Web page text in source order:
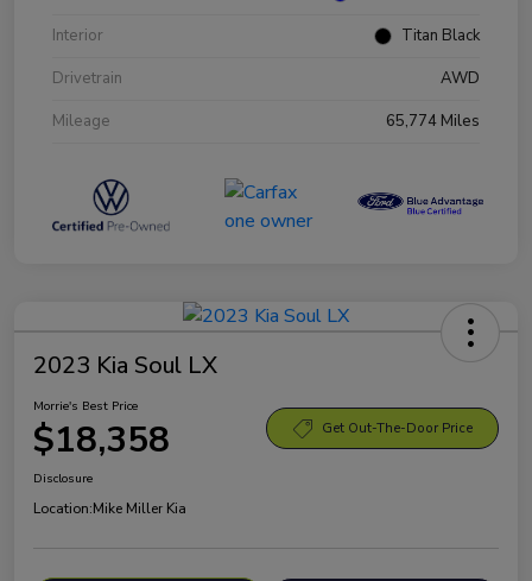
Interior
Titan Black
Drivetrain
AWD
Mileage
65,774 Miles
2023 Kia Soul LX
Morrie's Best Price
$18,358 Get Out-The-Door Price
Disclosure
Location:Mike Miller Kia